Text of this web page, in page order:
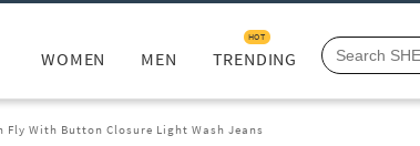
WOMEN MEN TRENDING
HOT
Fly With Button Closure Light Wash Jeans